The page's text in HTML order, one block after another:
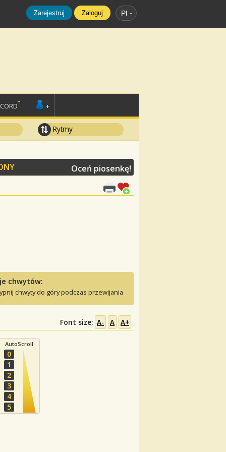
Zarejestruj Zaloguj Pl
+
Rytmy
Oceń piosenkę!
chwytów:
chwyty do góry podczas przewijania
Font size: A- A A+
AutoScroll
0
1
2
3
4
5